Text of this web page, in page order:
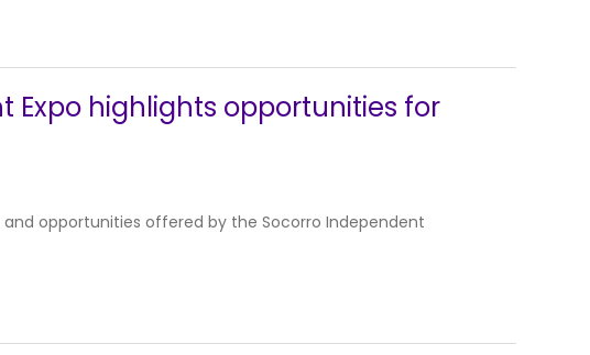
Expo highlights opportunities for
opportunities offered by the Socorro Independent